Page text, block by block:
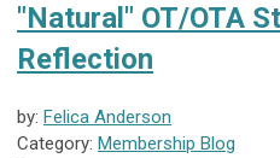
"Natural" OT/OTA
Reflection
by: Felica Anderson
Category: Membership Blog